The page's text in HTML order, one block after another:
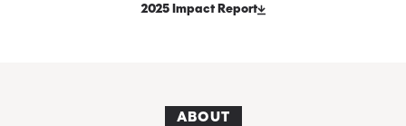
2025 Impact Report
ABOUT